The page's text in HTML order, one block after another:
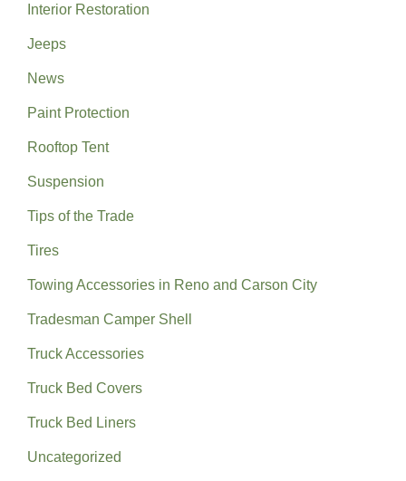
Interior Restoration
Jeeps
News
Paint Protection
Rooftop Tent
Suspension
Tips of the Trade
Tires
Towing Accessories in Reno and Carson City
Tradesman Camper Shell
Truck Accessories
Truck Bed Covers
Truck Bed Liners
Uncategorized